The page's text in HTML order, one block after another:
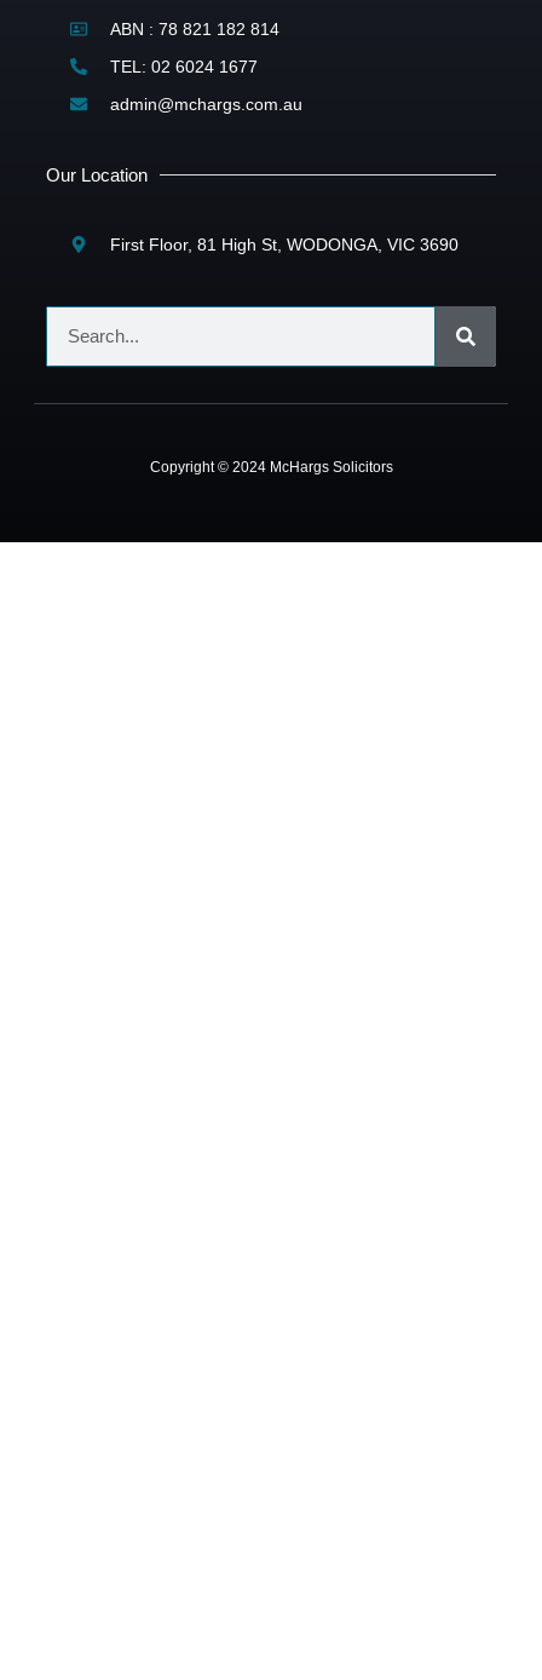
ABN : 78 821 182 814
TEL: 02 6024 1677
admin@mchargs.com.au
Our Location
First Floor, 81 High St, WODONGA, VIC 3690
Copyright © 2024 McHargs Solicitors